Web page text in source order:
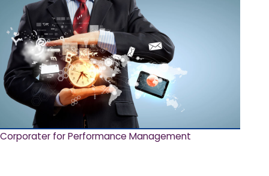
Corporater for Performance Management